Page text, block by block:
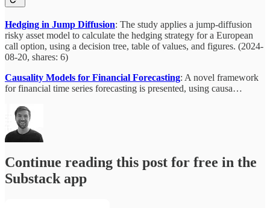
Hedging in Jump Diffusion: The study applies a jump-diffusion
risky asset model to calculate the hedging strategy for a European
call option, using a decision tree, table of values, and figures. (2024-
08-20, shares: 6)
Causality Models for Financial Forecasting: A novel framework
for financial time series forecasting is presented, using causa…
Continue reading this post for free in the
Substack app